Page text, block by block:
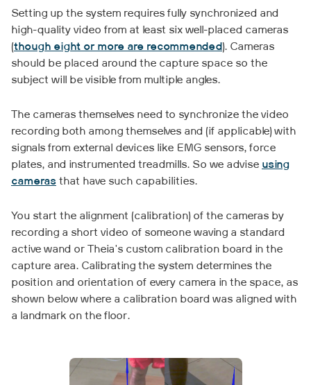
Setting up the system requires fully synchronized and
high-quality video from at least six well-placed cameras
(though eight or more are recommended). Cameras
should be placed around the capture space so the
subject will be visible from multiple angles.
The cameras themselves need to synchronize the video
recording both among themselves and (if applicable) with
signals from external devices like EMG sensors, force
plates, and instrumented treadmills. So we advise using
cameras that have such capabilities.
You start the alignment (calibration) of the cameras by
recording a short video of someone waving a standard
active wand or Theia's custom calibration board in the
capture area. Calibrating the system determines the
position and orientation of every camera in the space, as
shown below where a calibration board was aligned with
a landmark on the floor.